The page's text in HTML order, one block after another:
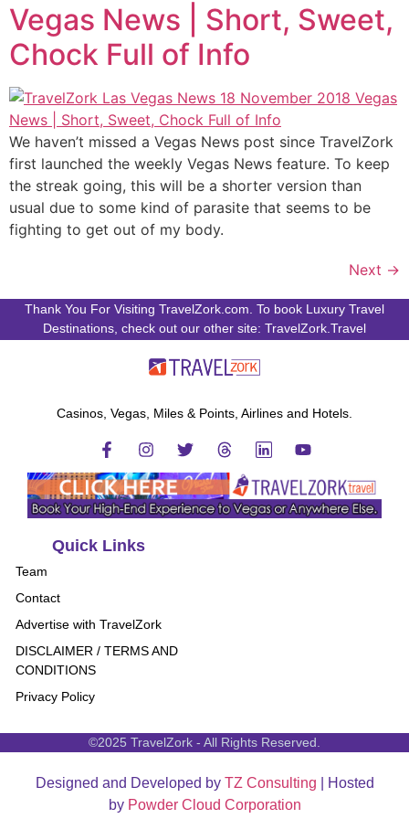
Vegas News | Short, Sweet,
Chock Full of Info
We haven’t missed a Vegas News post since TravelZork
first launched the weekly Vegas News feature. To keep
the streak going, this will be a shorter version than
usual due to some kind of parasite that seems to be
fighting to get out of my body.
Next →
Thank You For Visiting TravelZork.com. To book Luxury Travel
Destinations, check out our other site: TravelZork.Travel
Casinos, Vegas, Miles & Points, Airlines and Hotels.
Quick Links
Team
Contact
Advertise with TravelZork
DISCLAIMER / TERMS AND
CONDITIONS
Privacy Policy
©2025 TravelZork - All Rights Reserved.
Designed and Developed by TZ Consulting | Hosted
by Powder Cloud Corporation